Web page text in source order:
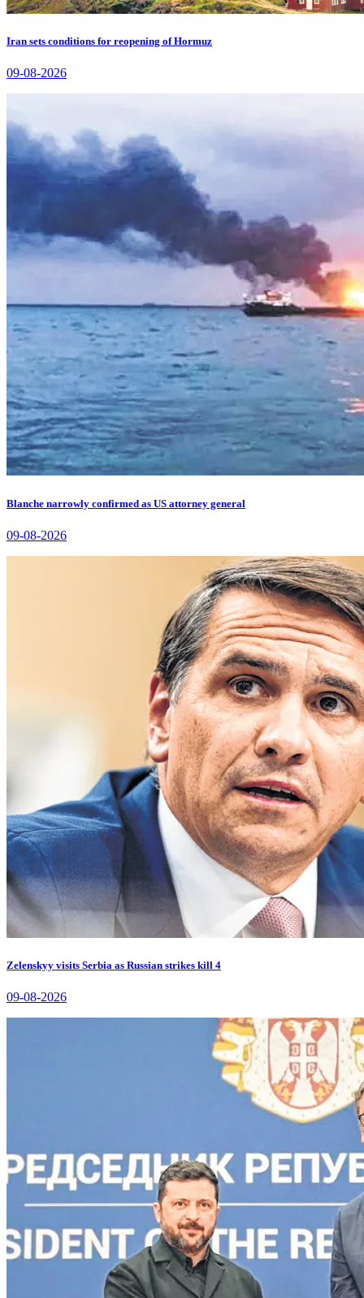
Iran sets conditions for reopening of Hormuz
09-08-2026
Blanche narrowly confirmed as US attorney general
09-08-2026
Zelenskyy visits Serbia as Russian strikes kill 4
09-08-2026